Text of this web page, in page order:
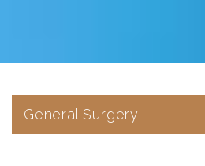
General Surgery